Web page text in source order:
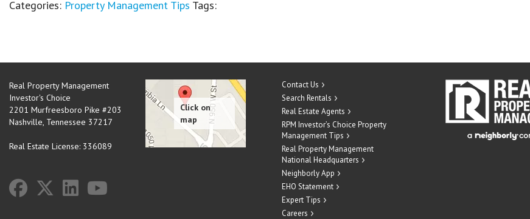
Categories: Property Management Tips Tags:
Real Property Management
Investor's Choice
2201 Murfreesboro Pike #203
Nashville, Tennessee 37217
Real Estate License: 336089
Contact Us
Search Rentals
Real Estate Agents
RPM Investor’s Choice Property
Management Tips
Real Property Management
National Headquarters
Neighborly App
EHO Statement
Expert Tips
Careers